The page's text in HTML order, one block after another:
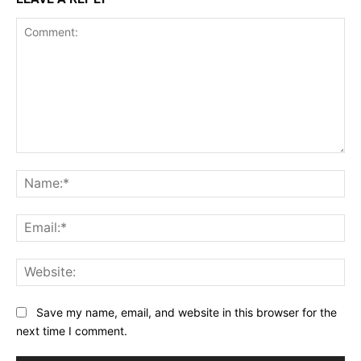
Save my name, email, and website in this browser for the
next time I comment.